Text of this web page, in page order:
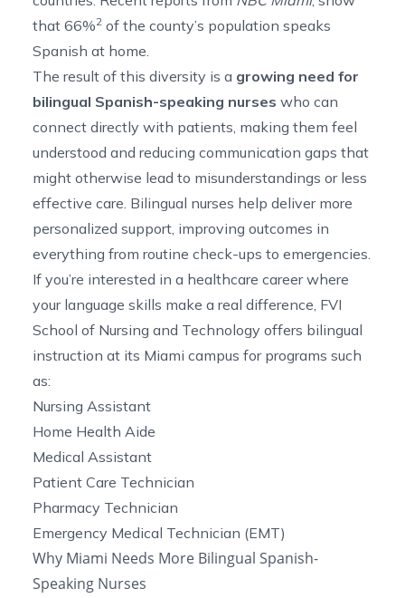
that 66%2 of the county’s population speaks
Spanish at home.
The result of this diversity is a growing need for
bilingual Spanish-speaking nurses who can
connect directly with patients, making them feel
understood and reducing communication gaps that
might otherwise lead to misunderstandings or less
effective care. Bilingual nurses help deliver more
personalized support, improving outcomes in
everything from routine check-ups to emergencies.
If you’re interested in a healthcare career where
your language skills make a real difference, FVI
School of Nursing and Technology offers bilingual
instruction at its Miami campus for programs such
as:
Nursing Assistant
Home Health Aide
Medical Assistant
Patient Care Technician
Pharmacy Technician
Emergency Medical Technician (EMT)
Why Miami Needs More Bilingual Spanish-
Speaking Nurses